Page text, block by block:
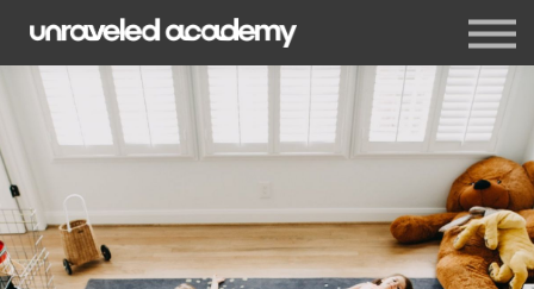
Events
Blog
Membership
Sign in